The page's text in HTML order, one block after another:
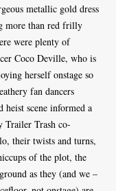
metallic gold dress
more than red frilly
were plenty of
Coco Deville, who is
herself onstage so
fan dancers
heist scene informed a
Trailer Trash co-
their twists and turns,
of the plot, the
as they (and we –